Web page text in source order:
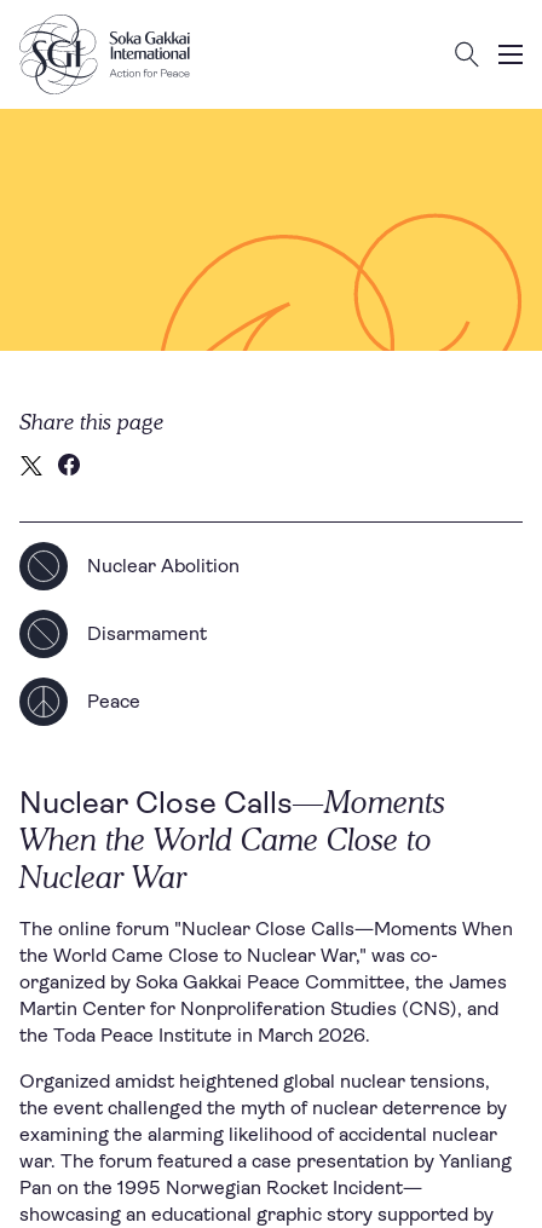
Client logo
Nuclear Close Calls—Moments
When the World Came Close to
Nuclear War
The online forum "Nuclear Close Calls—Moments When
the World Came Close to Nuclear War," was co-
organized by Soka Gakkai Peace Committee, the James
Martin Center for Nonproliferation Studies (CNS), and
the Toda Peace Institute in March 2026.
Organized amidst heightened global nuclear tensions,
the event challenged the myth of nuclear deterrence by
examining the alarming likelihood of accidental nuclear
war. The forum featured a case presentation by Yanliang
Pan on the 1995 Norwegian Rocket Incident—
showcasing an educational graphic story supported by
Share this page
Nuclear Abolition
Disarmament
Peace